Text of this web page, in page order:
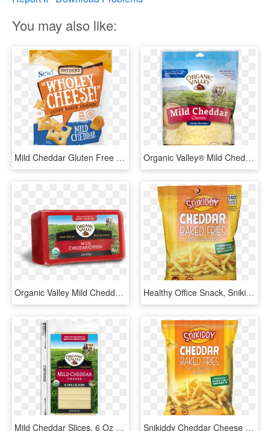
You may also like:
Mild Cheddar Gluten Free Baked Cheese Crackers, 5 Oz - Cheddar Cheese, HD Png Download Organic Valley® Mild Cheddar Finely Shredded Cheese - Organic Valley Shredded Cheddar Cheese, HD Png Download
Organic Valley Mild Cheddar Cheese, HD Png Download Healthy Office Snack, Snikiddy Cheddar Baked Fries - Snikiddy Cheddar Cheese Baked Fries, HD Png Download
Mild Cheddar Slices, 6 Oz - Organic Valley Sliced Cheese, HD Png Download Snikiddy Cheddar Cheese Fries These Little Crispers - Snikiddy Baked Fries Cheddar, HD Png Download